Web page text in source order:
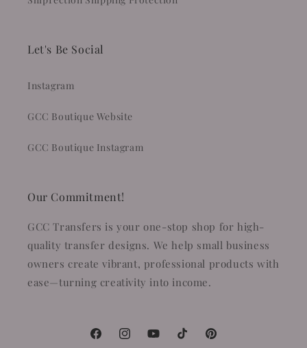
Let's Be Social
Instagram
GCC Boutique Website
GCC Boutique Instagram
Our Commitment!
GCC Transfers is your one-stop shop for high-
quality transfer designs. We help small business
owners create vibrant, professional products with
ease—turning creativity into income.
FacebookInstagramYouTubeTikTokPinterest